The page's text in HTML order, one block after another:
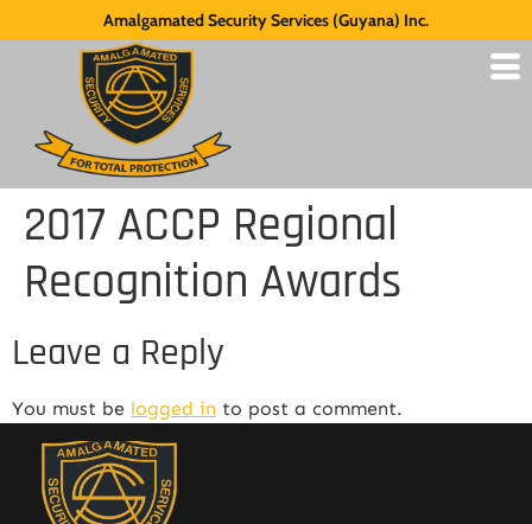
Amalgamated Security Services (Guyana) Inc.
2017 ACCP Regional
Recognition Awards
Leave a Reply
You must be logged in to post a comment.